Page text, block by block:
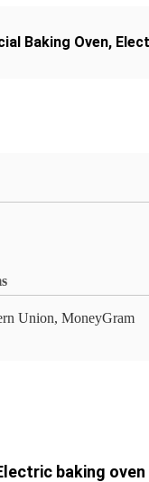
Baking Oven,
Union, MoneyGram
baking oven